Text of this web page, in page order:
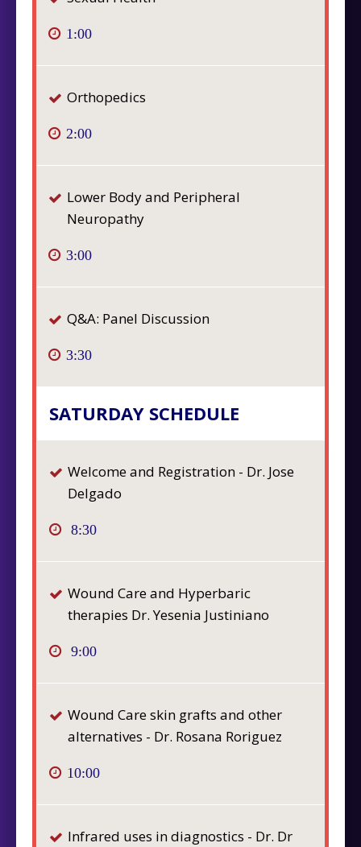
1:00
Orthopedics
2:00
Lower Body and Peripheral
Neuropathy
3:00
Q&A: Panel Discussion
3:30
SATURDAY SCHEDULE
Welcome and Registration - Dr. Jose
Delgado
8:30
Wound Care and Hyperbaric
therapies Dr. Yesenia Justiniano
9:00
Wound Care skin grafts and other
alternatives - Dr. Rosana Roriguez
10:00
Infrared uses in diagnostics - Dr. Dr